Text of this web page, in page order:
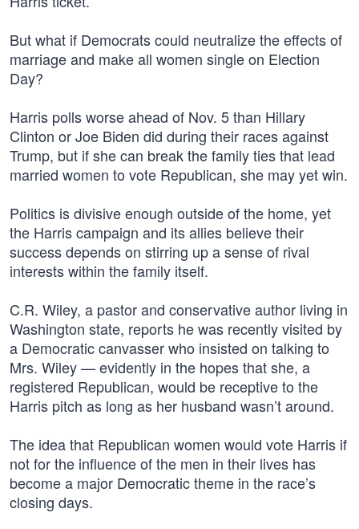
But what if Democrats could neutralize the effects of
marriage and make all women single on Election
Day?
Harris polls worse ahead of Nov. 5 than Hillary
Clinton or Joe Biden did during their races against
Trump, but if she can break the family ties that lead
married women to vote Republican, she may yet win.
Politics is divisive enough outside of the home, yet
the Harris campaign and its allies believe their
success depends on stirring up a sense of rival
interests within the family itself.
C.R. Wiley, a pastor and conservative author living in
Washington state, reports he was recently visited by
a Democratic canvasser who insisted on talking to
Mrs. Wiley — evidently in the hopes that she, a
registered Republican, would be receptive to the
Harris pitch as long as her husband wasn’t around.
The idea that Republican women would vote Harris if
not for the influence of the men in their lives has
become a major Democratic theme in the race’s
closing days.